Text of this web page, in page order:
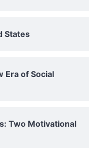
States
Era of Social
Two Motivational